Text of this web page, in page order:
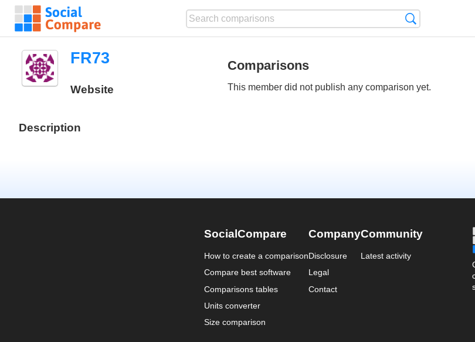
FR73
Website
Description
Comparisons
This member did not publish any comparison yet.
SocialCompare
How to create a comparison
Compare best software
Comparisons tables
Units converter
Size comparison
Company
Disclosure
Legal
Contact
Community
Latest activity